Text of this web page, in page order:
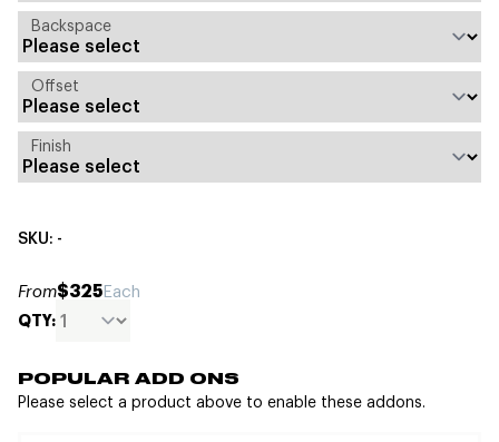
Backspace
Offset
Finish
SKU: -
From$325Each
QTY:
POPULAR ADD ONS
Please select a product above to enable these addons.